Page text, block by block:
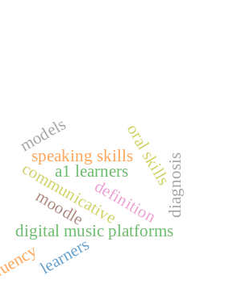
digital music platforms
communicative
learners
speaking skills
a1 learnersoral skills
definition
models
diagnosis
moodle